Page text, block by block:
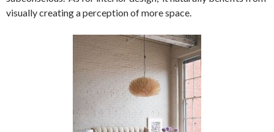
visually creating a perception of more space.